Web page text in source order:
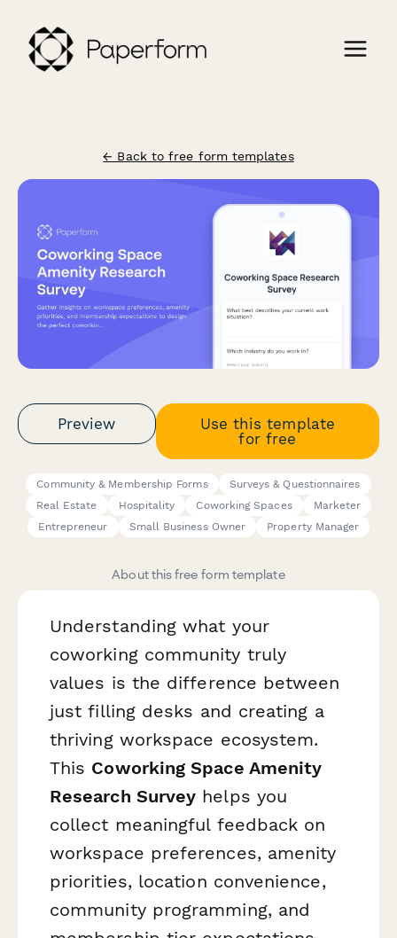
← Back to free form templates
Preview
Use this template
for free
Community & Membership Forms
Surveys & Questionnaires
Real Estate
Hospitality Coworking Spaces
Marketer
Entrepreneur
Small Business Owner Property Manager
About this free form template
Understanding what your
coworking community truly
values is the difference between
just filling desks and creating a
thriving workspace ecosystem.
This Coworking Space Amenity
Research Survey helps you
collect meaningful feedback on
workspace preferences, amenity
priorities, location convenience,
community programming, and